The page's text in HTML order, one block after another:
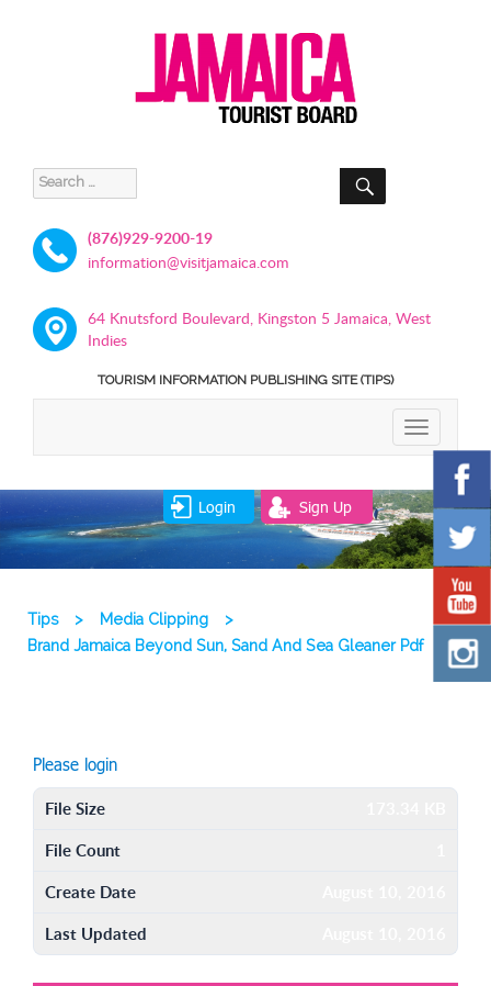
Search
for:
SEARCH
(876)929-9200-19
information@visitjamaica.com
64 Knutsford Boulevard, Kingston 5 Jamaica, West
Indies
TOURISM INFORMATION PUBLISHING SITE (TIPS)
TOGGLE
Login Sign Up
Tips > Media Clipping
>
Brand Jamaica Beyond Sun, Sand And Sea Gleaner Pdf
Please login
File Size
File Count
Create Date
Last Updated